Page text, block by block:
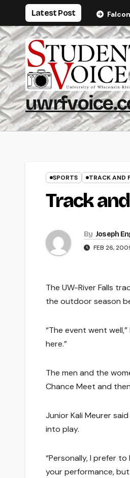
content
Latest Post
SPORTS TRACK AND
Track
By Joseph
FEB 26,
The UW-River Falls
the outdoor season
“The event went
here.”
The men and the
Chance Meet and
Junior Kali Meurer
into play.
“Personally, I prefer
your performance,